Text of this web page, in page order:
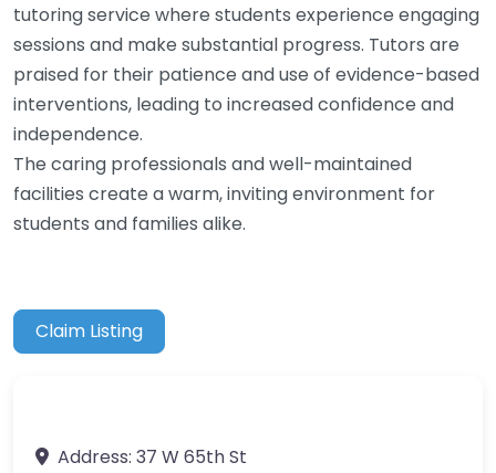
tutoring service where students experience engaging
sessions and make substantial progress. Tutors are
praised for their patience and use of evidence-based
interventions, leading to increased confidence and
independence.
The caring professionals and well-maintained
facilities create a warm, inviting environment for
students and families alike.
Claim Listing
Address: 37 W 65th St